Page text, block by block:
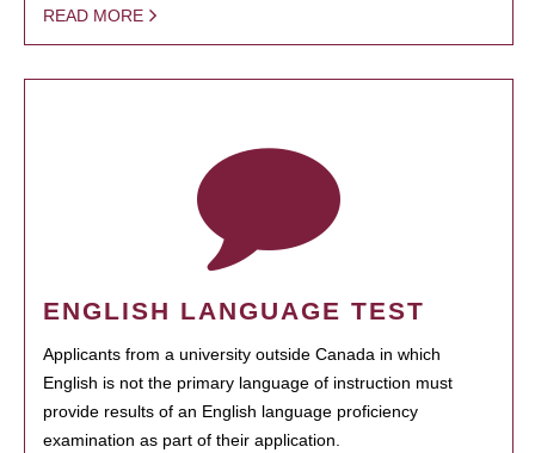
READ MORE
ENGLISH LANGUAGE TEST
Applicants from a university outside Canada in which
English is not the primary language of instruction must
provide results of an English language proficiency
examination as part of their application.